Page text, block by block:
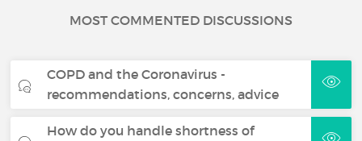
MOST COMMENTED DISCUSSIONS
COPD and the Coronavirus -
recommendations, concerns, advice
How do you handle shortness of